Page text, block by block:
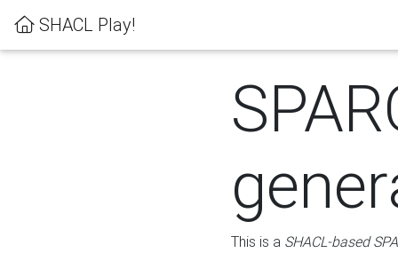
SHACL Play!
This is a SHACL-based